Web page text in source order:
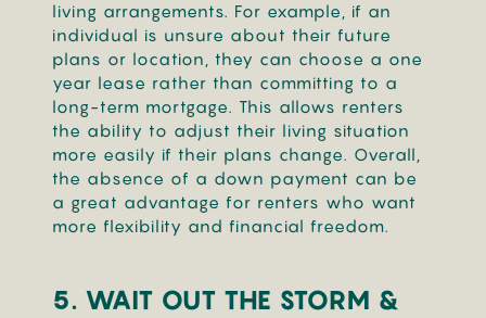
living arrangements. For example, if an
individual is unsure about their future
plans or location, they can choose a one
year lease rather than committing to a
long-term mortgage. This allows renters
the ability to adjust their living situation
more easily if their plans change. Overall,
the absence of a down payment can be
a great advantage for renters who want
more flexibility and financial freedom.
5. WAIT OUT THE STORM &